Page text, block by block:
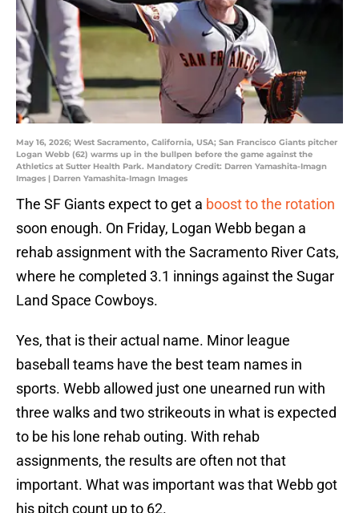
May 16, 2026; West Sacramento, California, USA; San Francisco Giants pitcher
Logan Webb (62) warms up in the bullpen before the game against the
Athletics at Sutter Health Park. Mandatory Credit: Darren Yamashita-Imagn
Images | Darren Yamashita-Imagn Images
The SF Giants expect to get a boost to the rotation
soon enough. On Friday, Logan Webb began a
rehab assignment with the Sacramento River Cats,
where he completed 3.1 innings against the Sugar
Land Space Cowboys.
Yes, that is their actual name. Minor league
baseball teams have the best team names in
sports. Webb allowed just one unearned run with
three walks and two strikeouts in what is expected
to be his lone rehab outing. With rehab
assignments, the results are often not that
important. What was important was that Webb got
his pitch count up to 62.